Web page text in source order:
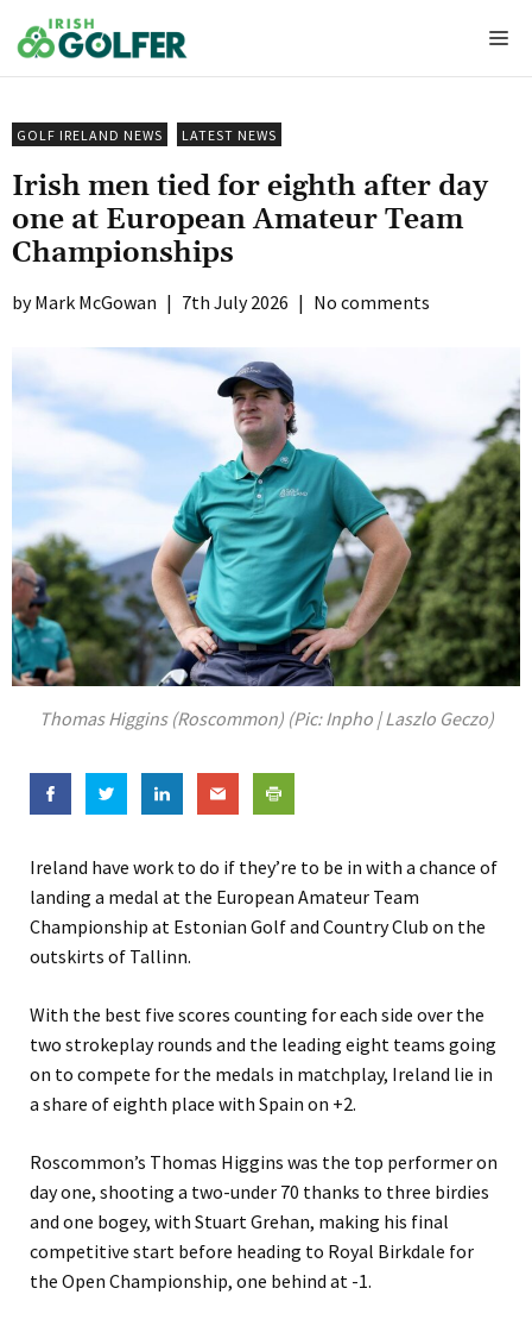
to
content
GOLF IRELAND NEWS LATEST NEWS
Irish men tied for eighth after day
one at European Amateur Team
Championships
Mark McGowan | 7th July 2026 | No comments
Thomas Higgins (Roscommon) (Pic: Inpho | Laszlo Geczo)
Ireland have work to do if they’re to be in with a chance of
landing a medal at the European Amateur Team
Championship at Estonian Golf and Country Club on the
outskirts of Tallinn.
With the best five scores counting for each side over the
two strokeplay rounds and the leading eight teams going
on to compete for the medals in matchplay, Ireland lie in
a share of eighth place with Spain on +2.
Roscommon’s Thomas Higgins was the top performer on
day one, shooting a two-under 70 thanks to three birdies
and one bogey, with Stuart Grehan, making his final
competitive start before heading to Royal Birkdale for
the Open Championship, one behind at -1.